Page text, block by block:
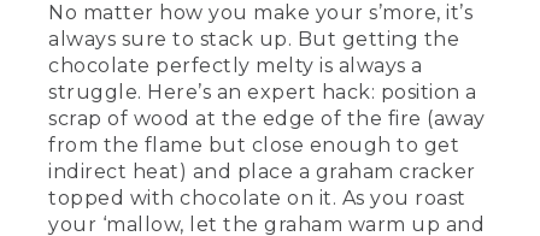
marshmallows that we coated in
powdered sugar earlier. And what we
want to do is be careful and put it in a
nice little pocket like this one, ensuring
that you twist the marshmallow until it's
all puffy.
(DESCRIPTION)
[00:01:17.89] He checks his.
No matter how you make your s’more, it’s
always sure to stack up. But getting the
chocolate perfectly melty is always a
struggle. Here’s an expert hack: position a
scrap of wood at the edge of the fire (away
from the flame but close enough to get
indirect heat) and place a graham cracker
topped with chocolate on it. As you roast
your ‘mallow, let the graham warm up and